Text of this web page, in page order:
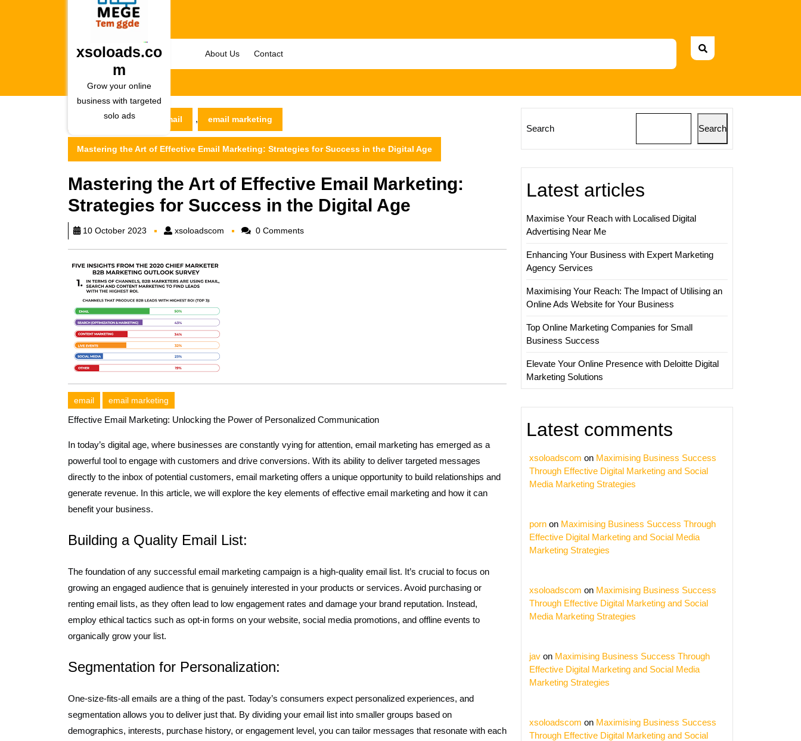
xsoloads.co
m
Grow your online
business with targeted
solo ads
About Us Contact
xsoloads.com email , email marketing
Mastering the Art of Effective Email Marketing: Strategies for Success in the Digital Age
Mastering the Art of Effective Email Marketing:
Strategies for Success in the Digital Age
10 October 2023 xsoloadscom xsoloadscom0 Comments
email email marketing
Effective Email Marketing: Unlocking the Power of Personalized Communication
In today’s digital age, where businesses are constantly vying for attention, email marketing has emerged as a
powerful tool to engage with customers and drive conversions. With its ability to deliver targeted messages
directly to the inbox of potential customers, email marketing offers a unique opportunity to build relationships and
generate revenue. In this article, we will explore the key elements of effective email marketing and how it can
benefit your business.
Building a Quality Email List:
The foundation of any successful email marketing campaign is a high-quality email list. It’s crucial to focus on
growing an engaged audience that is genuinely interested in your products or services. Avoid purchasing or
renting email lists, as they often lead to low engagement rates and damage your brand reputation. Instead,
employ ethical tactics such as opt-in forms on your website, social media promotions, and offline events to
organically grow your list.
Segmentation for Personalization:
One-size-fits-all emails are a thing of the past. Today’s consumers expect personalized experiences, and
segmentation allows you to deliver just that. By dividing your email list into smaller groups based on
demographics, interests, purchase history, or engagement level, you can tailor messages that resonate with each
Search Search
Latest articles
Maximise Your Reach with Localised Digital
Advertising Near Me
Enhancing Your Business with Expert Marketing
Agency Services
Maximising Your Reach: The Impact of Utilising an
Online Ads Website for Your Business
Top Online Marketing Companies for Small
Business Success
Elevate Your Online Presence with Deloitte Digital
Marketing Solutions
Latest comments
xsoloadscom on Maximising Business Success
Through Effective Digital Marketing and Social
Media Marketing Strategies
porn on Maximising Business Success Through
Effective Digital Marketing and Social Media
Marketing Strategies
xsoloadscom on Maximising Business Success
Through Effective Digital Marketing and Social
Media Marketing Strategies
jav on Maximising Business Success Through
Effective Digital Marketing and Social Media
Marketing Strategies
xsoloadscom on Maximising Business Success
Through Effective Digital Marketing and Social